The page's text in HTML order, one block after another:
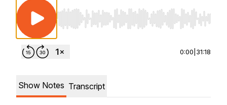
Use Left/Right to seek, Home/End to jump to
0:00 31:18
Show Notes Transcript